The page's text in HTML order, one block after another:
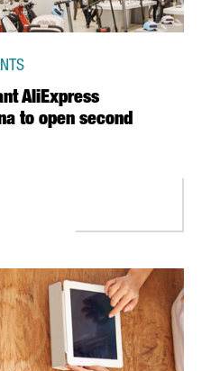
AliExpress
to open second